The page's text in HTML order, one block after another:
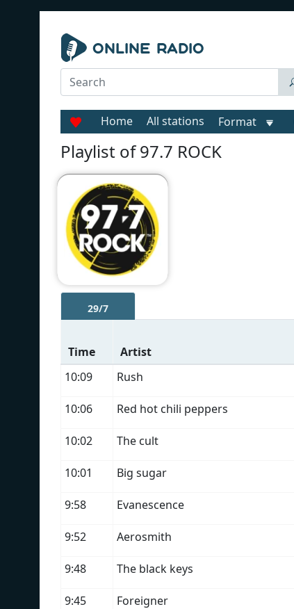
Home All stations Format
Playlist of 97.7 ROCK
29/7
Time Artist
10:09
Rush
10:06 Red hot chili peppers
10:02 The cult
10:01 Big sugar
9:58 Evanescence
9:52 Aerosmith
9:48 The black keys
9:45 Foreigner